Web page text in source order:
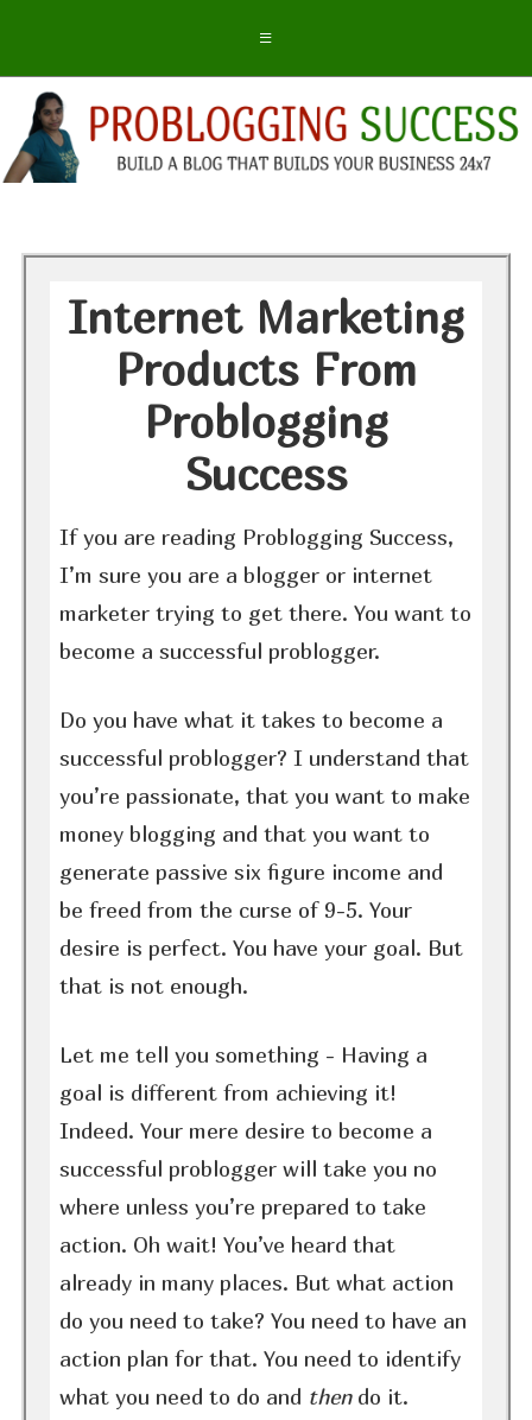
Internet Marketing
Products From
Problogging
Success
If you are reading Problogging Success,
I’m sure you are a blogger or internet
marketer trying to get there. You want to
become a successful problogger.
Do you have what it takes to become a
successful problogger? I understand that
you’re passionate, that you want to make
money blogging and that you want to
generate passive six figure income and
be freed from the curse of 9-5. Your
desire is perfect. You have your goal. But
that is not enough.
Let me tell you something - Having a
goal is different from achieving it!
Indeed. Your mere desire to become a
successful problogger will take you no
where unless you’re prepared to take
action. Oh wait! You’ve heard that
already in many places. But what action
do you need to take? You need to have an
action plan for that. You need to identify
what you need to do and thendo it.